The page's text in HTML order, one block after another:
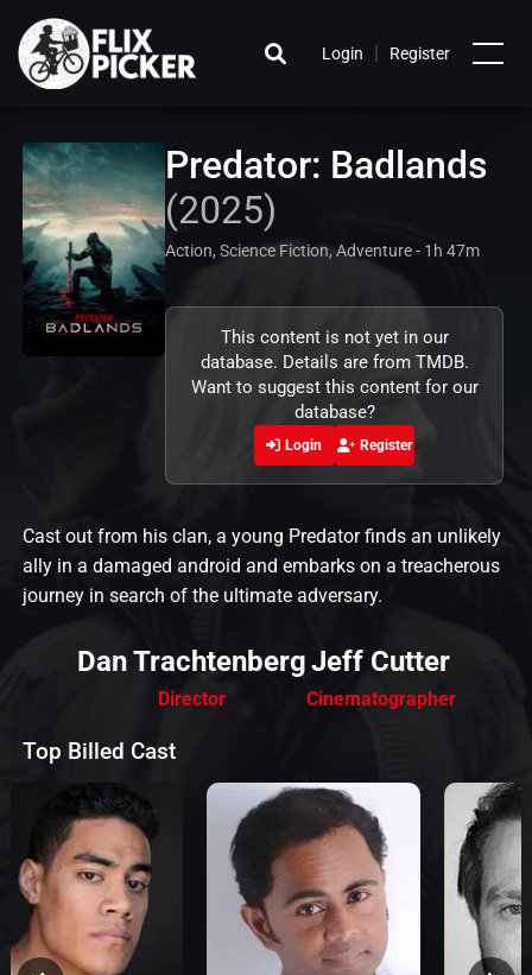
Login | Register
Predator: Badlands
(2025)
Action, Science Fiction, Adventure - 1h 47m
This content is not yet in our
database. Details are from TMDB.
Want to suggest this content for our
database?
Login Register
Cast out from his clan, a young Predator finds an unlikely
ally in a damaged android and embarks on a treacherous
journey in search of the ultimate adversary.
Dan Trachtenberg
Director
Jeff Cutter
Cinematographer
Top Billed Cast